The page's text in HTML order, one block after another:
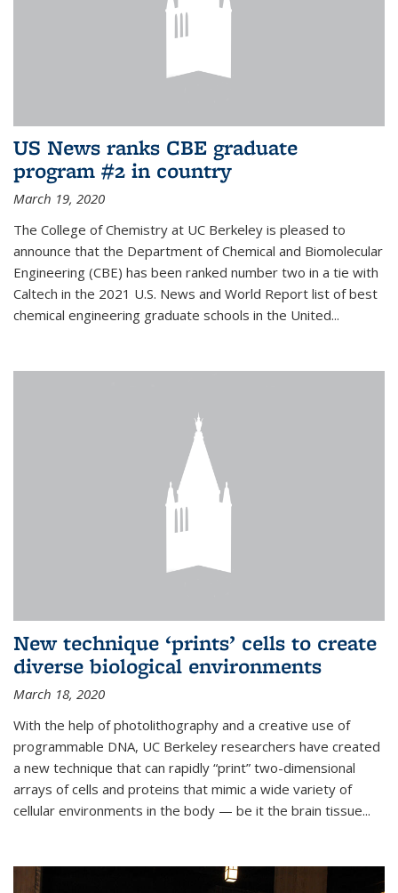
US News ranks CBE graduate
program #2 in country
March 19, 2020
The College of Chemistry at UC Berkeley is pleased to
announce that the Department of Chemical and Biomolecular
Engineering (CBE) has been ranked number two in a tie with
Caltech in the 2021 U.S. News and World Report list of best
chemical engineering graduate schools in the United...
New technique ‘prints’ cells to create
diverse biological environments
March 18, 2020
With the help of photolithography and a creative use of
programmable DNA, UC Berkeley researchers have created
a new technique that can rapidly “print” two-dimensional
arrays of cells and proteins that mimic a wide variety of
cellular environments in the body — be it the brain tissue...